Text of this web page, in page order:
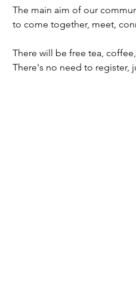
The main aim of our
to come together, meet,
There will be free tea,
There's no need to register,